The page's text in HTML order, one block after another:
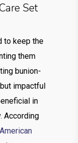
Set
to keep the
them
bunion-
impactful
in
According